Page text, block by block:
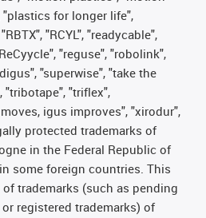
for longer life",
"RCYL", "readycable",
"reguse", "robolink",
"superwise", "take the
"tribotape", "triflex",
igus improves", "xirodur",
protected trademarks of
in the Federal Republic of
some foreign countries. This
trademarks (such as pending
registered trademarks) of